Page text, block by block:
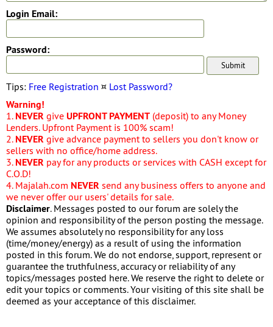
Login Email:
Password:
Tips: Free Registration ¤ Lost Password?
Warning!
1. NEVER give UPFRONT PAYMENT (deposit) to any Money
Lenders. Upfront Payment is 100% scam!
2. NEVER give advance payment to sellers you don't know or
sellers with no office/home address.
3. NEVER pay for any products or services with CASH except for
C.O.D!
4. Majalah.com NEVER send any business offers to anyone and
we never offer our users' details for sale.
Disclaimer. Messages posted to our forum are solely the
opinion and responsibility of the person posting the message.
We assumes absolutely no responsibility for any loss
(time/money/energy) as a result of using the information
posted in this forum. We do not endorse, support, represent or
guarantee the truthfulness, accuracy or reliability of any
topics/messages posted here. We reserve the right to delete or
edit your topics or comments. Your visiting of this site shall be
deemed as your acceptance of this disclaimer.